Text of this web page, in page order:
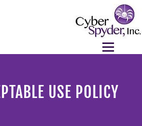
USE POLICY